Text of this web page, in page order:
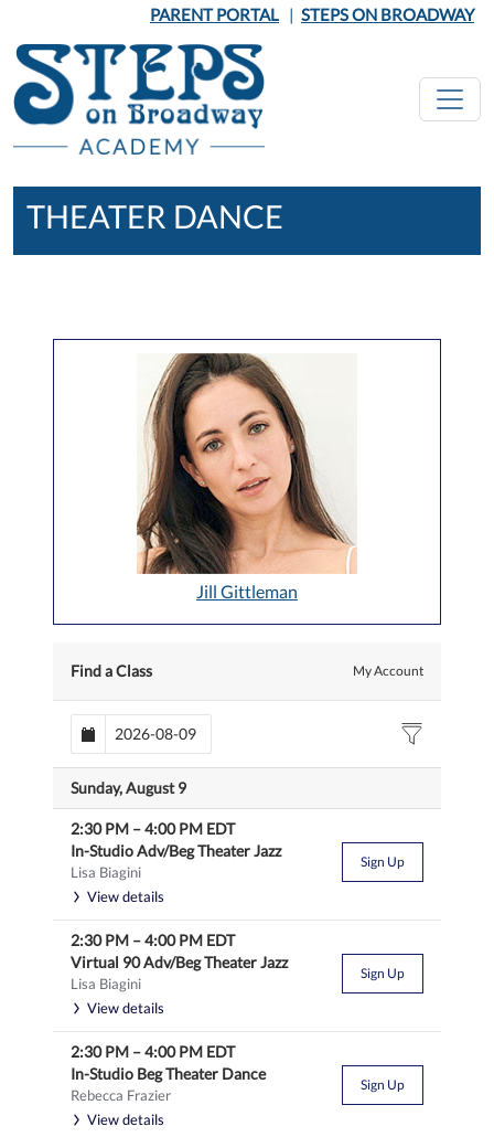
PARENT PORTAL | STEPS ON BROADWAY
THEATER DANCE
Jill Gittleman
Find a Class My Account
Sunday, August 9
2:30 PM –4:00 PM EDT
In-Studio Adv/Beg Theater Jazz
Lisa Biagini
View details
Sign Up
2:30 PM –4:00 PM EDT
Virtual 90 Adv/Beg Theater Jazz
Lisa Biagini
View details
Sign Up
2:30 PM –4:00 PM EDT
In-Studio Beg Theater Dance
Rebecca Frazier
View details
Sign Up